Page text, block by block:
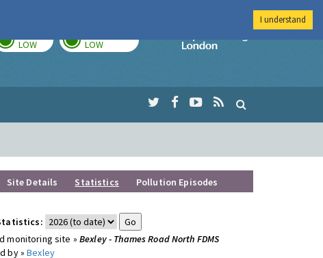
LOW LOW
Imperial College
Site Details Statistics Pollution Episodes
monitoring site » Bexley - Thames Road North FDMS
by »Bexley
I understand